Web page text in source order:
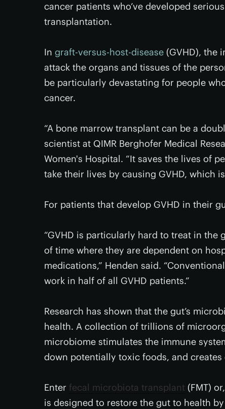
cancer patients who’ve developed
transplantation.
In graft-versus-host-disease (GVHD), the
attack the organs and tissues of the
be particularly devastating for people
cancer.
“A bone marrow transplant can be a
scientist at QIMR Berghofer Medical
Women's Hospital. “It saves the lives of
take their lives by causing GVHD, which
For patients that develop GVHD in their
“GVHD is particularly hard to treat in
of time where they are dependent on
medications,” Henden said.
work in half of all GVHD patients.”
Research has shown that the gut’s
health. A collection of trillions of
microbiome stimulates the immune
down potentially toxic foods, and
Enter fecal microbiota transplant (FMT)
is designed to restore the gut to health